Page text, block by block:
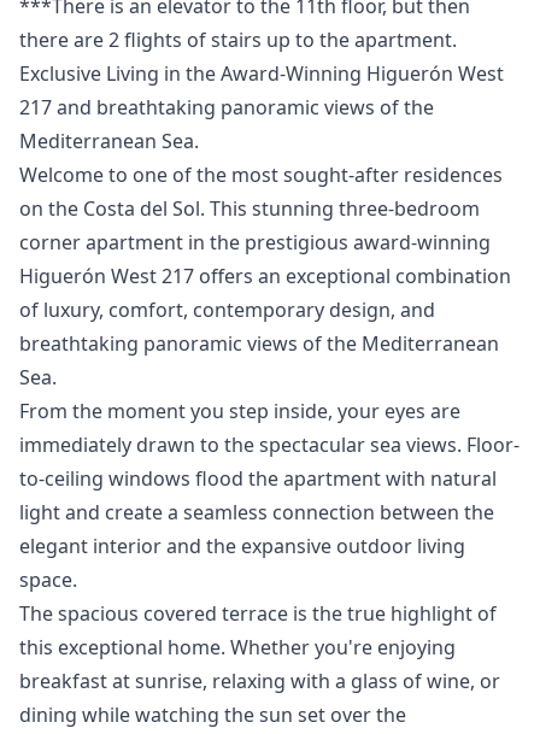
***There ‌is ‌an elevator to ‌the ‌11th ‌floor, ‌but then
‌there are 2 ‌flights ‌of ‌stairs ‌up ‌to ‌the ‌apartment.
Exclusive Living in the Award-Winning Higuerón West
217 and breathtaking panoramic views of the
Mediterranean Sea.
Welcome to one of the most sought-after residences
on the Costa del Sol. This stunning three-bedroom
corner apartment in the prestigious award-winning
Higuerón West 217 offers an exceptional combination
of luxury, comfort, contemporary design, and
breathtaking panoramic views of the Mediterranean
Sea.
From the moment you step inside, your eyes are
immediately drawn to the spectacular sea views. Floor-
to-ceiling windows flood the apartment with natural
light and create a seamless connection between the
elegant interior and the expansive outdoor living
space.
The spacious covered terrace is the true highlight of
this exceptional home. Whether you're enjoying
breakfast at sunrise, relaxing with a glass of wine, or
dining while watching the sun set over the